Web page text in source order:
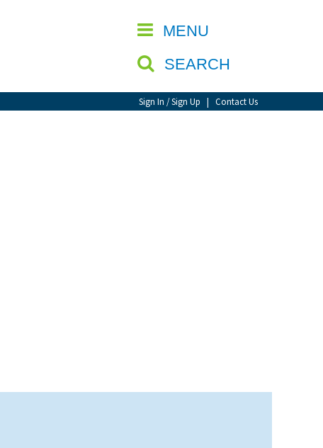
MENU
SEARCH
Sign In / Sign Up | Contact Us
CLOSE